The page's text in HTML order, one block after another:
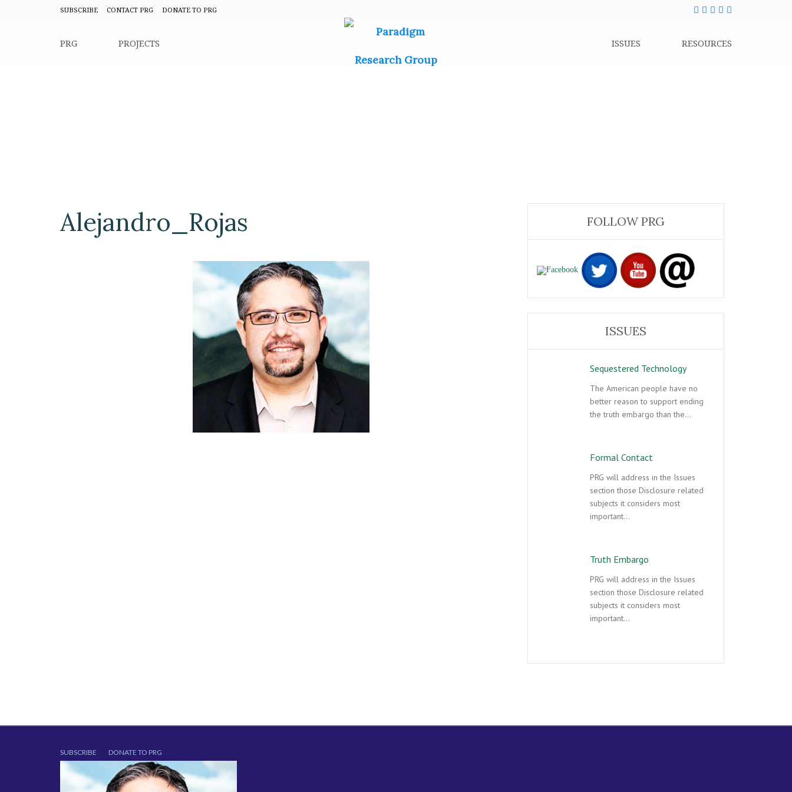
SUBSCRIBE CONTACT PRG DONATE TO PRG
PRG PROJECTS ISSUES RESOURCES
Alejandro_Rojas FOLLOW PRG
ISSUES
Sequestered Technology
The American people have no
better reason to support ending
the truth embargo than the…
Formal Contact
PRG will address in the Issues
section those Disclosure related
subjects it considers most
important…
Truth Embargo
PRG will address in the Issues
section those Disclosure related
subjects it considers most
important…
SUBSCRIBE DONATE TO PRG